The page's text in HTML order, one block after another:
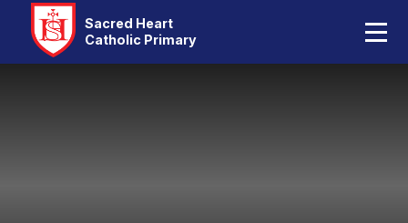
Sacred Heart
Catholic Primary
Home